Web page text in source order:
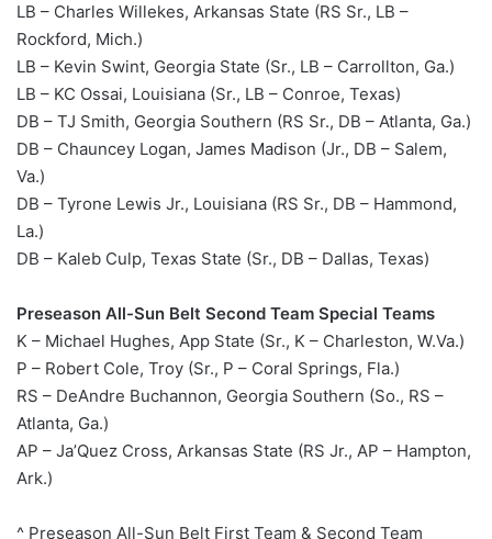
LB – Charles Willekes, Arkansas State (RS Sr., LB –
Rockford, Mich.)
LB – Kevin Swint, Georgia State (Sr., LB – Carrollton, Ga.)
LB – KC Ossai, Louisiana (Sr., LB – Conroe, Texas)
DB – TJ Smith, Georgia Southern (RS Sr., DB – Atlanta, Ga.)
DB – Chauncey Logan, James Madison (Jr., DB – Salem,
Va.)
DB – Tyrone Lewis Jr., Louisiana (RS Sr., DB – Hammond,
La.)
DB – Kaleb Culp, Texas State (Sr., DB – Dallas, Texas)
Preseason All-Sun Belt Second Team Special Teams
K – Michael Hughes, App State (Sr., K – Charleston, W.Va.)
P – Robert Cole, Troy (Sr., P – Coral Springs, Fla.)
RS – DeAndre Buchannon, Georgia Southern (So., RS –
Atlanta, Ga.)
AP – Ja’Quez Cross, Arkansas State (RS Jr., AP – Hampton,
Ark.)
^ Preseason All-Sun Belt First Team & Second Team